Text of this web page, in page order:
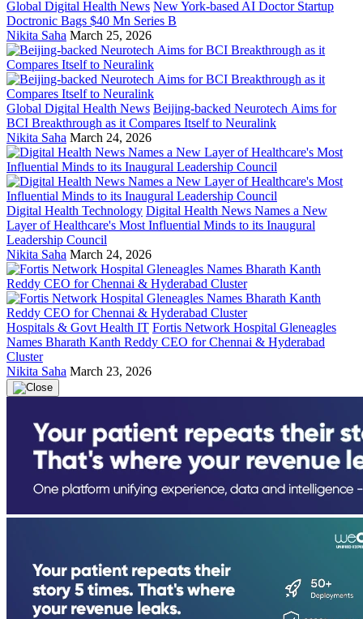
Global Digital Health News New York-based AI Doctor Startup
Doctronic Bags $40 Mn Series B
Nikita Saha March 25, 2026
Global Digital Health News Beijing-backed Neurotech Aims for
BCI Breakthrough as it Compares Itself to Neuralink
Nikita Saha March 24, 2026
Digital Health Technology Digital Health News Names a New
Layer of Healthcare's Most Influential Minds to its Inaugural
Leadership Council
Nikita Saha March 24, 2026
Hospitals & Govt Health IT Fortis Network Hospital Gleneagles
Names Bharath Kanth Reddy CEO for Chennai & Hyderabad
Cluster
Nikita Saha March 23, 2026